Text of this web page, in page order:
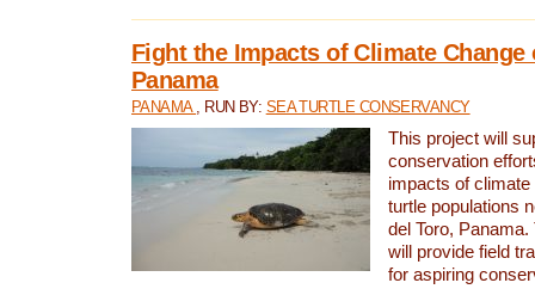
Fight the Impacts of Climate Change
Panama
PANAMA , RUN BY: SEA TURTLE CONSERVANCY
This project will
conservation
impacts of
turtle populations
del Toro,
will provide field
for aspiring